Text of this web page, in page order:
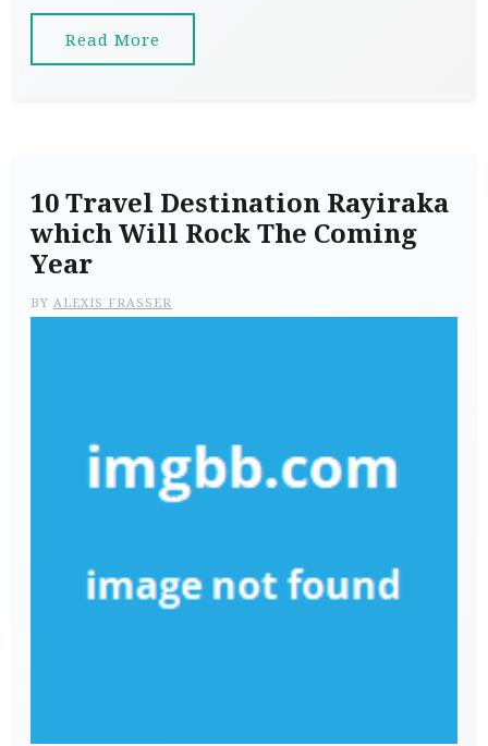
Read More
10 Travel Destination Rayiraka
which Will Rock The Coming
Year
BY ALEXIS FRASSER